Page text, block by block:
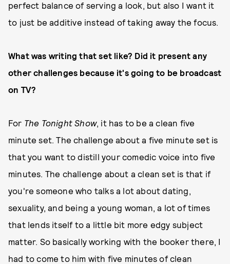
perfect balance of serving a look, but also I want it
to just be additive instead of taking away the focus.
What was writing that set like? Did it present any
other challenges because it's going to be broadcast
on TV?
For The Tonight Show, it has to be a clean five
minute set. The challenge about a five minute set is
that you want to distill your comedic voice into five
minutes. The challenge about a clean set is that if
you're someone who talks a lot about dating,
sexuality, and being a young woman, a lot of times
that lends itself to a little bit more edgy subject
matter. So basically working with the booker there, I
had to come to him with five minutes of clean